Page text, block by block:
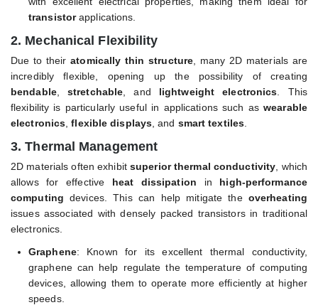
transistorapplications.
2. Mechanical Flexibility
Due to theiratomically thin structure , many 2D materials are
incredibly flexible, opening up the possibility of creating
bendable,stretchable , and lightweight electronics . This
flexibility is particularly useful in applications such aswearable
electronics ,flexible displays , and smart textiles
3.Thermal Management
2D materials often exhibitsuperior thermal conductivity , which
allows for effective heat dissipation in high-performance
computing devices. This can help mitigate the overheating
issues associated with densely packed transistors in traditional
electronics.
Graphene: Known for its excellent thermal conductivity,
graphene can help regulate the temperature of computing
devices, allowing them to operate more efficiently at higher
speeds.